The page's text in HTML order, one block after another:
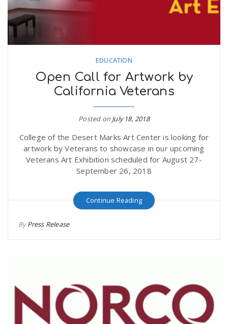
EDUCATION
Open Call for Artwork by
California Veterans
Posted on July 18, 2018
College of the Desert Marks Art Center is looking for
artwork by Veterans to showcase in our upcoming
Veterans Art Exhibition scheduled for August 27-
September 26, 2018
Continue Reading
ByPress Release